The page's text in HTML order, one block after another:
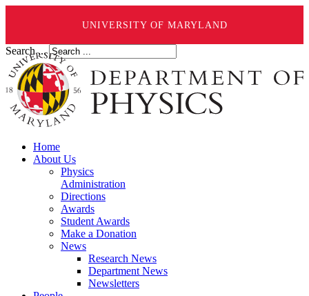
UNIVERSITY OF MARYLAND
Search ...
Home
About Us
Physics
Administration
Directions
Awards
Student Awards
Make a Donation
News
Research News
Department News
Newsletters